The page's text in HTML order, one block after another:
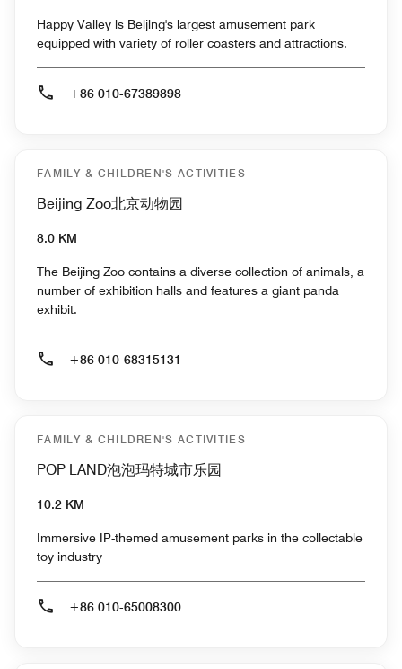
Happy Valley is Beijing's largest amusement park
equipped with variety of roller coasters and attractions.
+86 010-67389898
FAMILY & CHILDREN'S ACTIVITIES
Beijing Zoo北京动物园
8.0 KM
The Beijing Zoo contains a diverse collection of animals, a
number of exhibition halls and features a giant panda
exhibit.
+86 010-68315131
FAMILY & CHILDREN'S ACTIVITIES
POP LAND泡泡玛特城市乐园
10.2 KM
Immersive IP-themed amusement parks in the collectable
toy industry
+86 010-65008300